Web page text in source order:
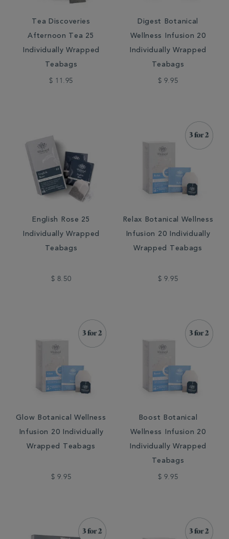
Tea Discoveries
Afternoon Tea 25
Individually Wrapped
Teabags
$ 11.95
Digest Botanical
Wellness Infusion 20
Individually Wrapped
Teabags
$ 9.95
English Rose 25
Individually Wrapped
Teabags
$ 8.50
Relax Botanical Wellness
Infusion 20 Individually
Wrapped Teabags
$ 9.95
Glow Botanical Wellness
Infusion 20 Individually
Wrapped Teabags
$ 9.95
Boost Botanical
Wellness Infusion 20
Individually Wrapped
Teabags
$ 9.95